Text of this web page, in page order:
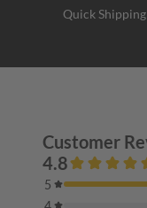
Quick Shipping